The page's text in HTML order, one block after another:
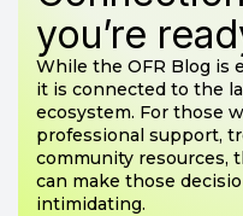
you’re
While the OFR Blog is
it is connected to the
ecosystem. For those
professional support,
community resources,
can make those
intimidating.